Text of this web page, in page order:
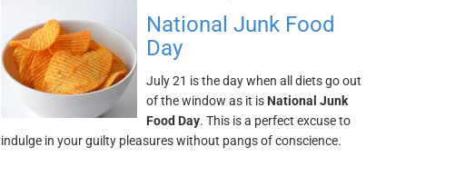
National Junk Food
Day
July 21 is the day when all diets go out
of the window as it is National Junk
Food Day. This is a perfect excuse to
indulge in your guilty pleasures without pangs of conscience.